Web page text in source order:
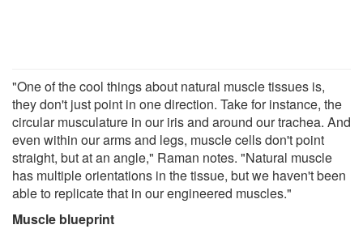
"One of the cool things about natural muscle tissues is,
they don't just point in one direction. Take for instance, the
circular musculature in our iris and around our trachea. And
even within our arms and legs, muscle cells don't point
straight, but at an angle," Raman notes. "Natural muscle
has multiple orientations in the tissue, but we haven't been
able to replicate that in our engineered muscles."
Muscle blueprint